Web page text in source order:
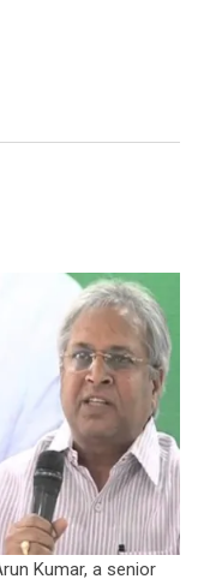
Kumar, a senior